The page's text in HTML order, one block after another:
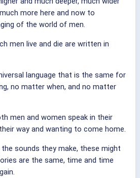
more here and now to
of the world of men.
men live and die are written in
language that is the same for
no matter when, and no matter
men and women speak in their
way and wanting to come home.
sounds they make, these might
are the same, time and time